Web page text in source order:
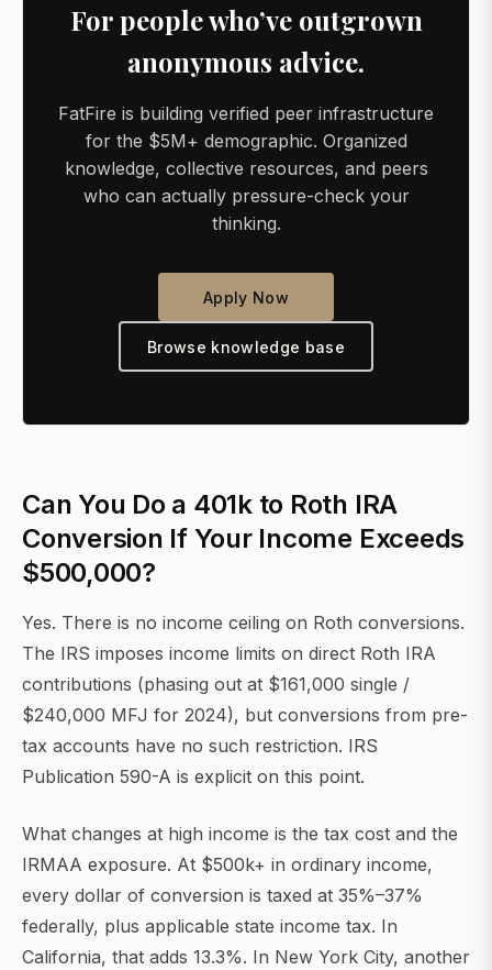
For people who’ve outgrown
anonymous advice.
FatFire is building verified peer infrastructure
for the $5M+ demographic. Organized
knowledge, collective resources, and peers
who can actually pressure-check your
thinking.
Apply Now
Browse knowledge base
Can You Do a 401k to Roth IRA
Conversion If Your Income Exceeds
$500,000?
Yes. There is no income ceiling on Roth conversions.
The IRS imposes income limits on direct Roth IRA
contributions (phasing out at $161,000 single /
$240,000 MFJ for 2024), but conversions from pre-
tax accounts have no such restriction. IRS
Publication 590-A is explicit on this point.
What changes at high income is the tax cost and the
IRMAA exposure. At $500k+ in ordinary income,
every dollar of conversion is taxed at 35%–37%
federally, plus applicable state income tax. In
California, that adds 13.3%. In New York City, another